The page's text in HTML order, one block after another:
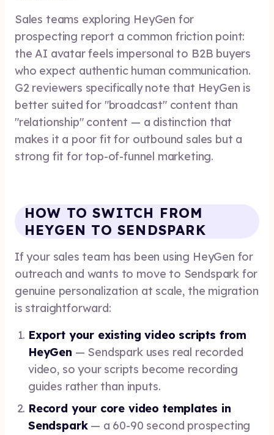
Sales teams exploring HeyGen for
prospecting report a common friction point:
the AI avatar feels impersonal to B2B buyers
who expect authentic human communication.
G2 reviewers specifically note that HeyGen is
better suited for "broadcast" content than
"relationship" content — a distinction that
makes it a poor fit for outbound sales but a
strong fit for top-of-funnel marketing.
HOW TO SWITCH FROM
HEYGEN TO SENDSPARK
If your sales team has been using HeyGen for
outreach and wants to move to Sendspark for
genuine personalization at scale, the migration
is straightforward:
Export your existing video scripts from
HeyGen — Sendspark uses real recorded
video, so your scripts become recording
guides rather than inputs.
Record your core video templates in
Sendspark— a 60-90 second prospecting